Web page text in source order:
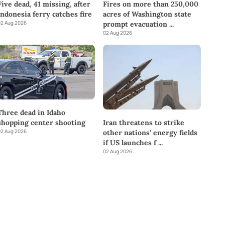
dead, 41 missing, after
ferry catches fire
Aug 2026
Fires on more than 250,000
acres of Washington state
prompt evacuation ...
02 Aug 2026
dead in Idaho
center shooting
Aug 2026
Iran threatens to strike
other nations' energy fields
if US launches f...
02 Aug 2026